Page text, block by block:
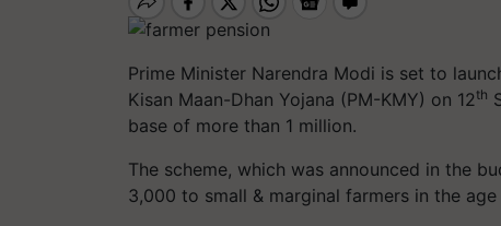
Prime Minister Narendra Modi is set to
Kisan Maan-Dhan Yojana (PM-KMY) on 12th
base of more than 1 million.
The scheme, which was announced in the
3,000 to small & marginal farmers in the